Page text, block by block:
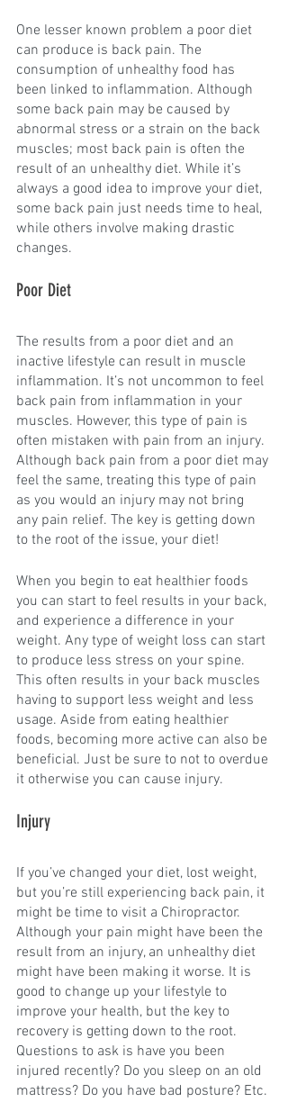
One lesser known problem a poor diet
can produce is back pain. The
consumption of unhealthy food has
been linked to inflammation. Although
some back pain may be caused by
abnormal stress or a strain on the back
muscles; most back pain is often the
result of an unhealthy diet. While it’s
always a good idea to improve your diet,
some back pain just needs time to heal,
while others involve making drastic
changes.
Poor Diet
The results from a poor diet and an
inactive lifestyle can result in muscle
inflammation. It’s not uncommon to feel
back pain from inflammation in your
muscles. However, this type of pain is
often mistaken with pain from an injury.
Although back pain from a poor diet may
feel the same, treating this type of pain
as you would an injury may not bring
any pain relief. The key is getting down
to the root of the issue, your diet!
When you begin to eat healthier foods
you can start to feel results in your back,
and experience a difference in your
weight. Any type of weight loss can start
to produce less stress on your spine.
This often results in your back muscles
having to support less weight and less
usage. Aside from eating healthier
foods, becoming more active can also be
beneficial. Just be sure to not to overdue
it otherwise you can cause injury.
Injury
If you’ve changed your diet, lost weight,
but you’re still experiencing back pain, it
might be time to visit a Chiropractor.
Although your pain might have been the
result from an injury, an unhealthy diet
might have been making it worse. It is
good to change up your lifestyle to
improve your health, but the key to
recovery is getting down to the root.
Questions to ask is have you been
injured recently? Do you sleep on an old
mattress? Do you have bad posture? Etc.